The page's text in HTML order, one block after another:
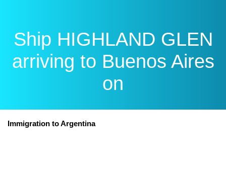
Ship HIGHLAND GLEN
arriving to Buenos Aires
on
Immigration to Argentina